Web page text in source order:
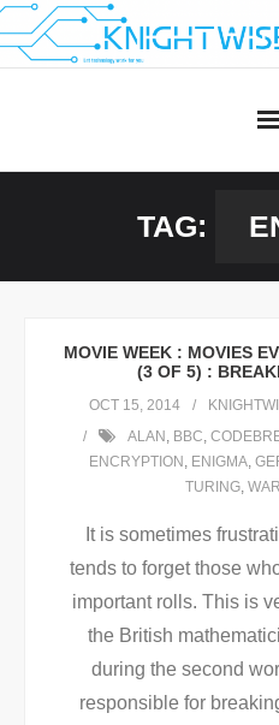
Skip
to
TAG:
MOVIE WEEK : MOVIES
(3 OF 5) :
OCT 15, 2014
ALAN , BBC,
ENCRYPTION , ENIGMA,
TURING, WAR
It is sometimes
tends to forget those
important rolls. This is
the British
during the second
responsible for